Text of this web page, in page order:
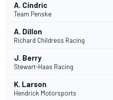
A. Cindric
Team Penske
A. Dillon
Richard Childress Racing
J. Berry
Stewart-Haas Racing
K. Larson
Hendrick Motorsports